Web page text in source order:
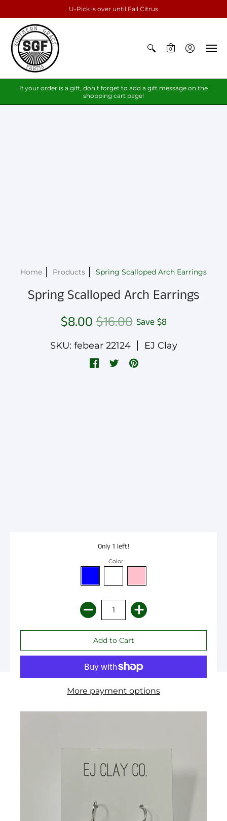
U-Pick is over until Fall Citrus
0
If your order is a gift, don’t forget to add a gift message on the
shopping cart page!
Home Products Spring Scalloped Arch Earrings
Spring Scalloped Arch Earrings
$8.00$16.00 Save $8
SKU: febear 22124 EJ Clay
Only 1 left!
Color
More payment options